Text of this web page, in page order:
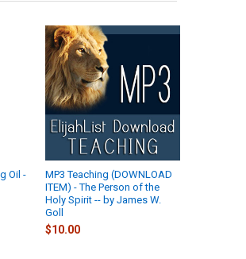
Oil -
MP3 Teaching (DOWNLOAD
ITEM) - The Person of the
Holy Spirit -- by James W.
Goll
$10.00